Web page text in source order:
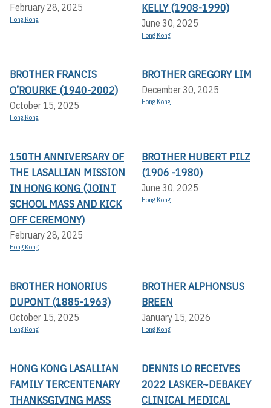
February 28, 2025
Hong Kong
KELLY (1908-1990)
June 30, 2025
Hong Kong
BROTHER FRANCIS
O’ROURKE (1940-2002)
October 15, 2025
Hong Kong
BROTHER GREGORY LIM
December 30, 2025
Hong Kong
150TH ANNIVERSARY OF
THE LASALLIAN MISSION
IN HONG KONG (JOINT
SCHOOL MASS AND KICK
OFF CEREMONY)
February 28, 2025
Hong Kong
BROTHER HUBERT PILZ
(1906 -1980)
June 30, 2025
Hong Kong
BROTHER HONORIUS
DUPONT (1885-1963)
October 15, 2025
Hong Kong
BROTHER ALPHONSUS
BREEN
January 15, 2026
Hong Kong
HONG KONG LASALLIAN
FAMILY TERCENTENARY
THANKSGIVING MASS
DENNIS LO RECEIVES
2022 LASKER~DEBAKEY
CLINICAL MEDICAL